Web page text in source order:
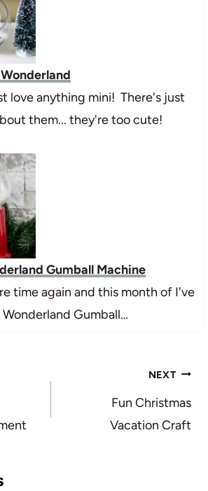
love anything mini! There's just
them... they're too cute!
Gumball Machine
time again and this month of I've
Gumball…
NEXT
Fun Christmas
Vacation Craft